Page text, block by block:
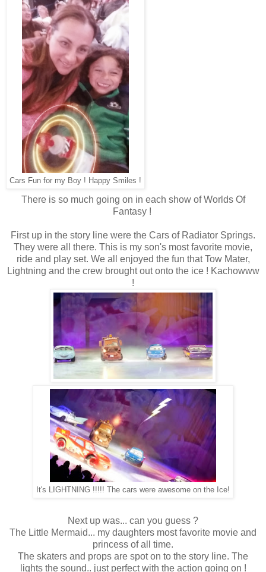
Cars Fun for my Boy ! Happy Smiles !
There is so much going on in each show of Worlds Of
Fantasy !
First up in the story line were the Cars of Radiator Springs.
They were all there. This is my son's most favorite movie,
ride and play set. We all enjoyed the fun that Tow Mater,
Lightning and the crew brought out onto the ice ! Kachowww
!
It's LIGHTNING !!!!! The cars were awesome on the Ice!
Next up was... can you guess ?
The Little Mermaid... my daughters most favorite movie and
princess of all time.
The skaters and props are spot on to the story line. The
lights the sound.. just perfect with the action going on !